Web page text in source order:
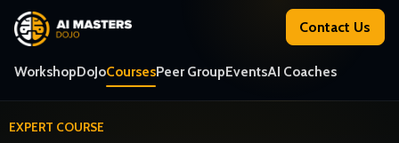
WorkshopDoJoCoursesPeer GroupEventsAI Coaches
Contact Us
EXPERT COURSE